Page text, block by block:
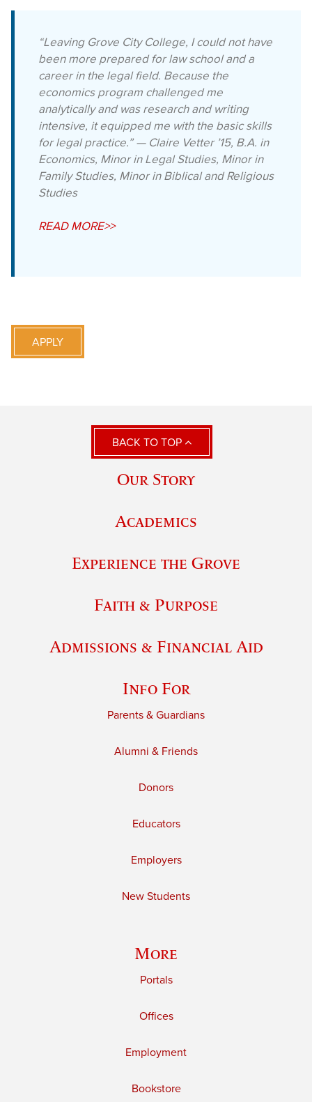
“Leaving Grove City College, I could not have
been more prepared for law school and a
career in the legal field. Because the
economics program challenged me
analytically and was research and writing
intensive, it equipped me with the basic skills
for legal practice.” — Claire Vetter ’15, B.A. in
Economics, Minor in Legal Studies, Minor in
Family Studies, Minor in Biblical and Religious
Studies
READ MORE>>
APPLY
BACK TO TOP
Our Story
Academics
Experience the Grove
Faith & Purpose
Admissions & Financial Aid
Info For
Parents & Guardians
Alumni & Friends
Donors
Educators
Employers
New Students
More
Portals
Offices
Employment
Bookstore